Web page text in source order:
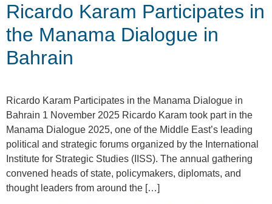
Ricardo Karam Participates in
the Manama Dialogue in
Bahrain
Ricardo Karam Participates in the Manama Dialogue in
Bahrain 1 November 2025 Ricardo Karam took part in the
Manama Dialogue 2025, one of the Middle East’s leading
political and strategic forums organized by the International
Institute for Strategic Studies (IISS). The annual gathering
convened heads of state, policymakers, diplomats, and
thought leaders from around the […]